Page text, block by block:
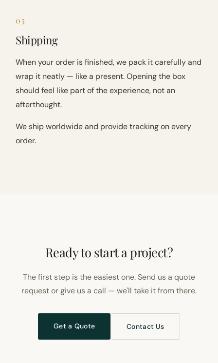
05
Shipping
When your order is finished, we pack it carefully and
wrap it neatly — like a present. Opening the box
should feel like part of the experience, not an
afterthought.
We ship worldwide and provide tracking on every
order.
Ready to start a project?
The first step is the easiest one. Send us a quote
request or give us a call — we'll take it from there.
Get a Quote Contact Us